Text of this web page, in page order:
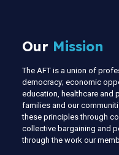
Our Mission
The AFT is a union of
democracy; economic
education, healthcare and
families and our
these principles through
collective bargaining and
through the work our